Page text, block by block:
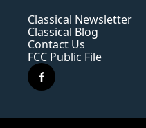
Classical Newsletter
Classical Blog
Contact Us
FCC Public File
f
a
e